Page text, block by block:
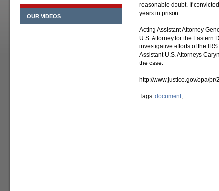
OUR VIDEOS
reasonable doubt. If
years in prison.
Acting Assistant Attorney
U.S. Attorney for the Eastern
investigative efforts of the
Assistant U.S. Attorneys
the case.
http://www.justice.gov/opa/
Tags: document,